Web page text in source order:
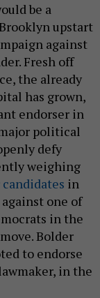
be a
upstart
against
Fresh off
the already
has grown,
endorser in
political
defy
weighing
in
one of
in the
Bolder
to endorse
in the